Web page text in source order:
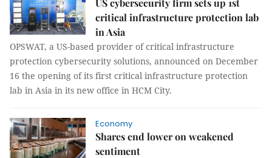
US cybersecurity firm sets up 1st
critical infrastructure protection lab
in Asia
OPSWAT, a US-based provider of critical infrastructure
protection cybersecurity solutions, announced on December
16 the opening of its first critical infrastructure protection
lab in Asia in its new office in HCM City.
Economy
Shares end lower on weakened
sentiment